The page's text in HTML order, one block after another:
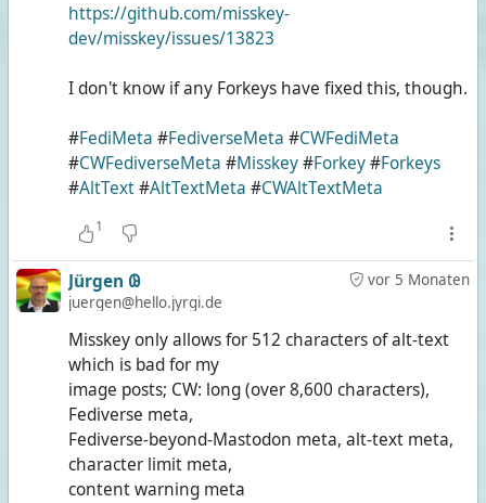
https://github.com/misskey-
dev/misskey/issues/13823
I don't know if any Forkeys have fixed this, though.
#FediMeta #FediverseMeta #CWFediMeta
#CWFediverseMeta #Misskey#Forkey#Forkeys
#AltText#AltTextMeta #CWAltTextMeta
1
vor 5 Monaten
Jürgen 𐐘
juergen@hello.jyrgi.de
Misskey only allows for 512 characters of alt-text
which is bad for my
image posts; CW: long (over 8,600 characters),
Fediverse meta,
Fediverse-beyond-Mastodon meta, alt-text meta,
character limit meta,
content warning meta